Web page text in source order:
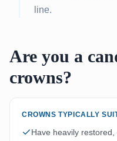
line.
Are you a
crowns?
CROWNS TYPICALLY
Have heavily